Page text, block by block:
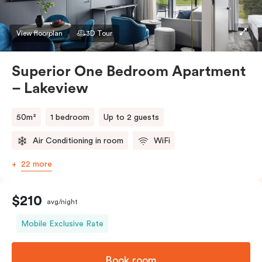
preference in the comments. Should you require the
apartment to sleep three guests, a third person fee
will apply.
View floorplan 3D Tour
Superior One Bedroom Apartment
– Lakeview
50m² 1 bedroom Up to 2 guests
Air Conditioning in room WiFi
22 more
$210 avg/night
Mobile Exclusive Rate